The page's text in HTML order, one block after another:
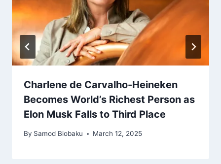
Charlene de Carvalho-Heineken
Becomes World’s Richest Person as
Elon Musk Falls to Third Place
By Samod Biobaku March 12, 2025